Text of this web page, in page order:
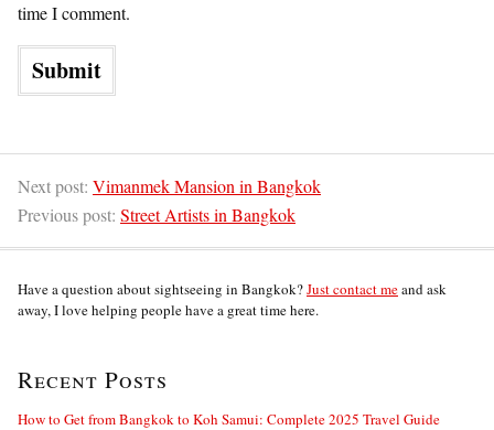
time I comment.
Next post: Vimanmek Mansion in Bangkok
Previous post: Street Artists in Bangkok
Have a question about sightseeing in Bangkok?Just contact meand ask
away, I love helping people have a great time here.
Recent Posts
How to Get from Bangkok to Koh Samui: Complete 2025 Travel Guide